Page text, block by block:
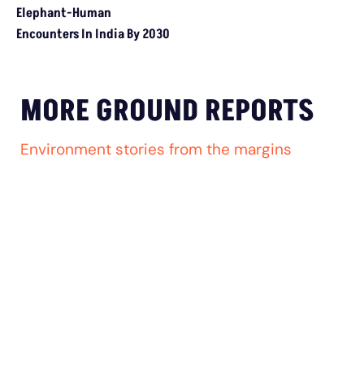
How The Country’s First ‘Green PM Awas’ Was
Built, And Will Others Follow?